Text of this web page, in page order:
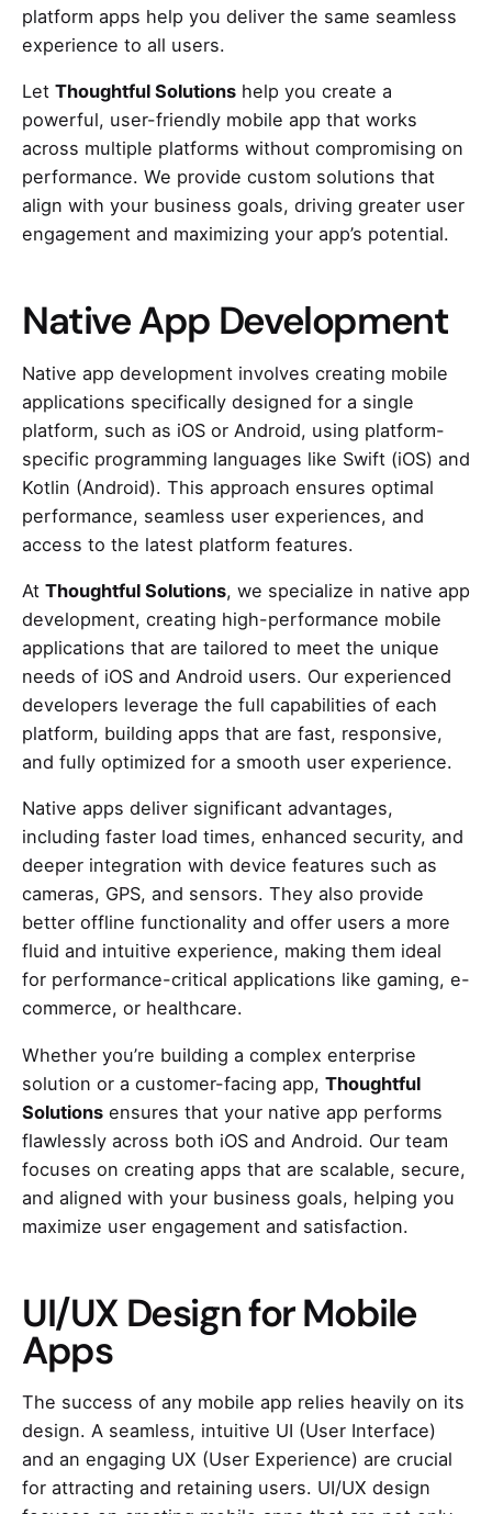
platform apps help you deliver the same seamless
experience to all users.
Let Thoughtful Solutions help you create a
powerful, user-friendly mobile app that works
across multiple platforms without compromising on
performance. We provide custom solutions that
align with your business goals, driving greater user
engagement and maximizing your app’s potential.
Native App Development
Native app development involves creating mobile
applications specifically designed for a single
platform, such as iOS or Android, using platform-
specific programming languages like Swift (iOS) and
Kotlin (Android). This approach ensures optimal
performance, seamless user experiences, and
access to the latest platform features.
At Thoughtful Solutions, we specialize in native app
development, creating high-performance mobile
applications that are tailored to meet the unique
needs of iOS and Android users. Our experienced
developers leverage the full capabilities of each
platform, building apps that are fast, responsive,
and fully optimized for a smooth user experience.
Native apps deliver significant advantages,
including faster load times, enhanced security, and
deeper integration with device features such as
cameras, GPS, and sensors. They also provide
better offline functionality and offer users a more
fluid and intuitive experience, making them ideal
for performance-critical applications like gaming, e-
commerce, or healthcare.
Whether you’re building a complex enterprise
solution or a customer-facing app, Thoughtful
Solutions ensures that your native app performs
flawlessly across both iOS and Android. Our team
focuses on creating apps that are scalable, secure,
and aligned with your business goals, helping you
maximize user engagement and satisfaction.
UI/UX Design for Mobile
Apps
The success of any mobile app relies heavily on its
design. A seamless, intuitive UI (User Interface)
and an engaging UX (User Experience) are crucial
for attracting and retaining users. UI/UX design